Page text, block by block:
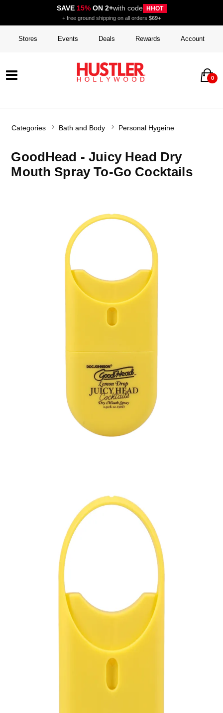
SAVE 15%ON 2+with code HHOT
+ free ground shipping on all orders $69+
Stores Events Deals Rewards Account
0
Categories Bath and Body Personal Hygeine
GoodHead - Juicy Head Dry
Mouth Spray To-Go Cocktails